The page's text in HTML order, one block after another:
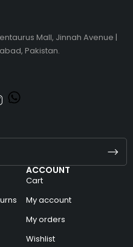
Mall, Jinnah Avenue |
Pakistan.
ACCOUNT
Cart
My account
My orders
Wishlist